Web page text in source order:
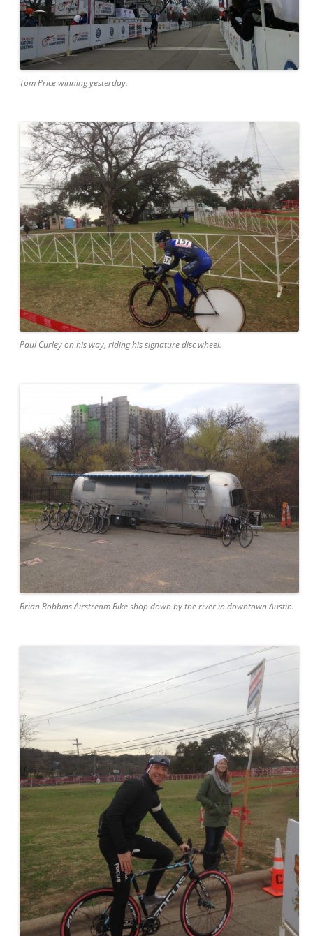
Tom Price winning yesterday.
Paul Curley on his way, riding his signature disc wheel.
Brian Robbins Airstream Bike shop down by the river in downtown Austin.